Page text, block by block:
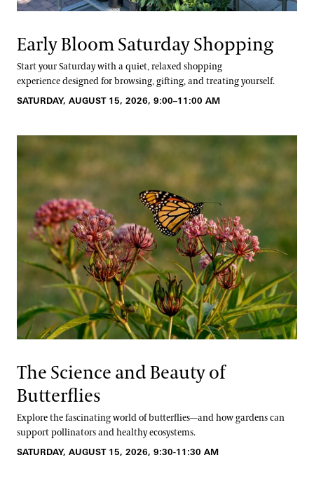
Early Bloom Saturday Shopping
Start your Saturday with a quiet, relaxed shopping
experience designed for browsing, gifting, and treating yourself.
SATURDAY, AUGUST 15, 2026, 9:00–11:00 AM
The Science and Beauty of
Butterflies
Explore the fascinating world of butterflies—and how gardens can
support pollinators and healthy ecosystems.
SATURDAY, AUGUST 15, 2026, 9:30-11:30 AM